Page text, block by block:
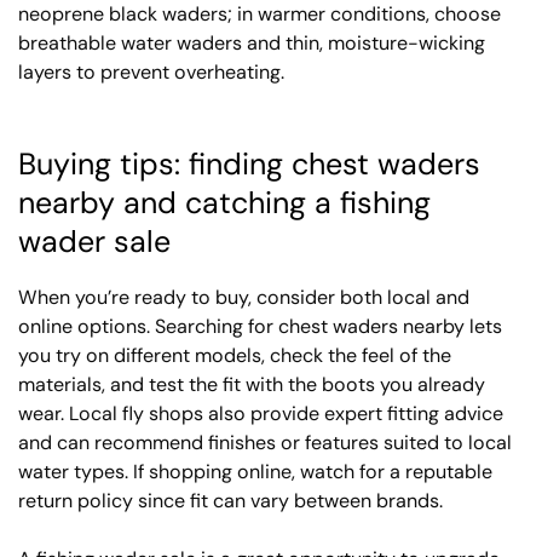
neoprene black waders; in warmer conditions, choose
breathable water waders and thin, moisture-wicking
layers to prevent overheating.
Buying tips: finding chest waders
nearby and catching a fishing
wader sale
When you’re ready to buy, consider both local and
online options. Searching for chest waders nearby lets
you try on different models, check the feel of the
materials, and test the fit with the boots you already
wear. Local fly shops also provide expert fitting advice
and can recommend finishes or features suited to local
water types. If shopping online, watch for a reputable
return policy since fit can vary between brands.